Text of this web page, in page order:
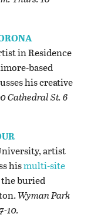
in Residence
based
his creative
Cathedral St. 6
artist
hismulti-site
buried
Wyman Park
10.